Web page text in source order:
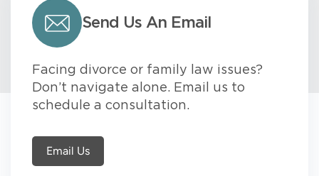
Send Us An Email
Facing divorce or family law issues?
Don’t navigate alone. Email us to
schedule a consultation.
Email Us